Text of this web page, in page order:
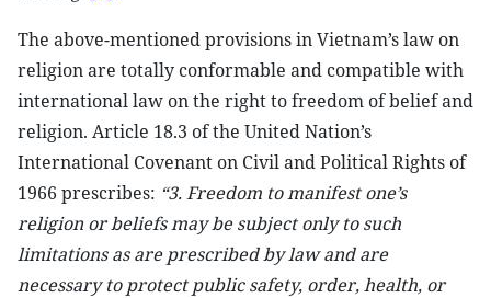
The above-mentioned provisions in Vietnam’s law on
religion are totally conformable and compatible with
international law on the right to freedom of belief and
religion. Article 18.3 of the United Nation’s
International Covenant on Civil and Political Rights of
1966 prescribes: “3. Freedom to manifest one’s
religion or beliefs may be subject only to such
limitations as are prescribed by law and are
necessary to protect public safety, order, health, or